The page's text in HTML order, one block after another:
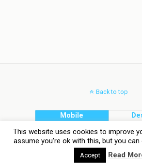
Back to top
Mobile
This website uses cookies to improve
assume you're ok with this, but you
Accept Read